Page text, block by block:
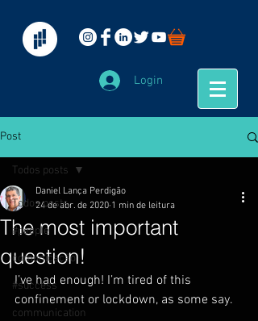
Login
Post
Todos posts
#people
comunicação
#success
communication
Todos posts
The most important
question!
Daniel Lança Perdigão
24 de abr. de 2020 1 min de leitura
I’ve had enough! I’m tired of this
confinement or lockdown, as some say.